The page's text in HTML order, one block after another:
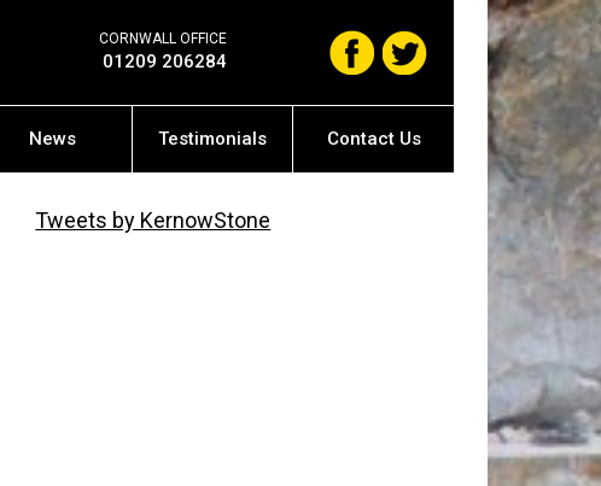
CORNWALL OFFICE
01209 206284
News Testimonials Contact Us
Tweets by KernowStone